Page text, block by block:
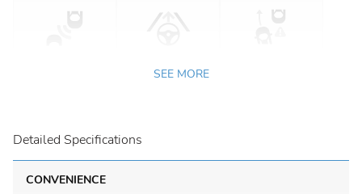
SEE MORE
Detailed Specifications
CONVENIENCE